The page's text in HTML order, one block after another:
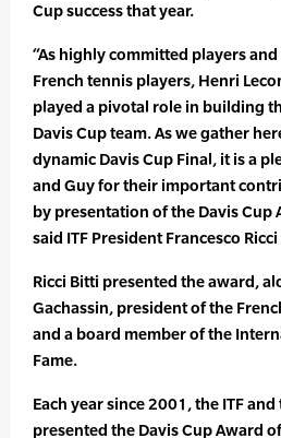
Cup success that year.
“As highly committed players
French tennis players, Henri
played a pivotal role in building
Davis Cup team. As we gather
dynamic Davis Cup Final, it is a
and Guy for their important
by presentation of the Davis Cup
said ITF President Francesco
Ricci Bitti presented the award,
Gachassin, president of the
and a board member of the
Fame.
Each year since 2001, the ITF
presented the Davis Cup Award